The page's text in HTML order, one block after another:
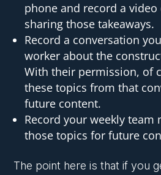
phone and record a
sharing those takeaways.
Record a conversation
worker about the
With their permission, of
these topics from that
future content.
Record your weekly team
those topics for future
The point here is that if you